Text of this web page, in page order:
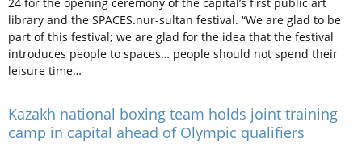
library and the SPACES.nur-sultan festival. “We are glad to be
part of this festival; we are glad for the idea that the festival
introduces people to spaces… people should not spend their
leisure time…
Kazakh national boxing team holds joint training
camp in capital ahead of Olympic qualifiers